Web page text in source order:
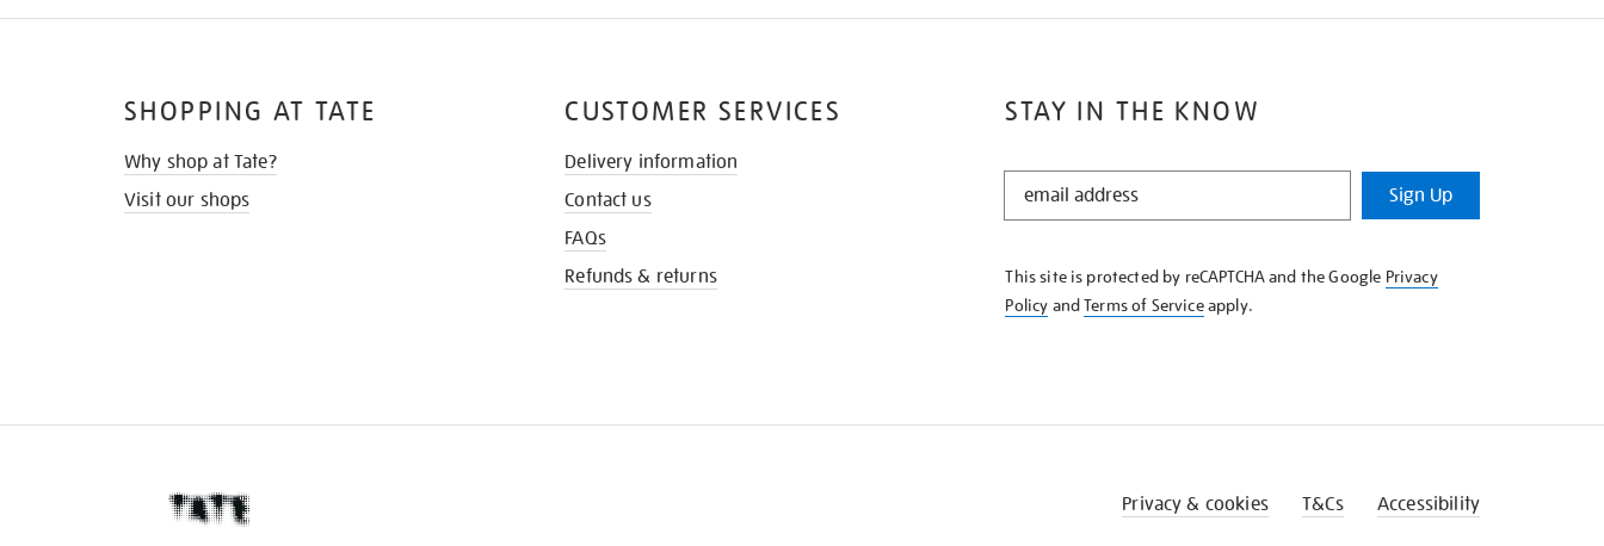
STAY IN THE KNOW
STAY
KNOW
Sign Up
This site is protected by reCAPTCHA and the Google Privacy
Policy andTerms of Serviceapply.
SHOPPING AT TATE
Why shop at Tate?
Visit our shops
CUSTOMER SERVICES
Delivery information
Contact us
FAQs
Refunds & returns
Privacy & cookies T&Cs Accessibility